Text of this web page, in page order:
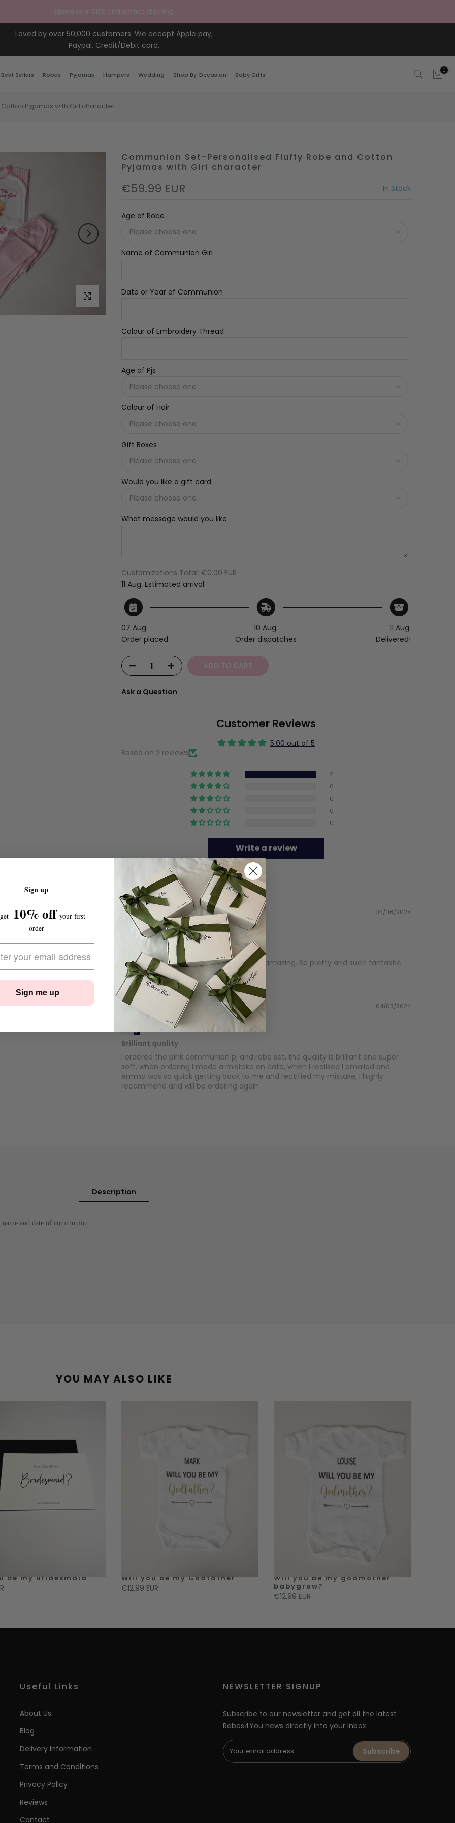
Spend over €100 and get free shipping
Loved by over 50,000 customers. We accept Apple pay,
Paypal, Credit/Debit card.
Best Sellers Robes Pyjamas Hampers Wedding Shop By Occasion Baby Gifts
0
Pyjamas with Girl character
Click to enlarge
Communion Set-Personalised Fluffy Robe and Cotton
Pyjamas with Girl character
€59.99 EUR In Stock
Age of Robe
Name of Communion Girl
Date or Year of Communion
Colour of Embroidery Thread
Age of Pjs
Colour of Hair
Gift Boxes
Would you like a gift card
What message would you like
Customizations Total: €0.00 EUR
11 Aug. Estimated arrival
07 Aug.
Order placed
10 Aug.
Order dispatches
11 Aug.
Delivered!
ADD TO CART
Ask a Question
Customer Reviews
5.00 out of 5
Based on 2 reviews
2
0
0
0
0
Write a review
Sort by
04/06/2025
Colette
Fabulous
The Communion robe and pyjamas are amazing. So pretty and such fantastic
quality. Thank you
04/03/2024
Kelly Sweeney
Brilliant quality
I ordered the pink communion pj and robe set, the quality is brilliant and super
soft, when ordering I made a mistake on date, when I realised I emailed and
emma was so quick getting back to me and rectified my mistake, I highly
recommend and will be ordering again
Description
and date of communion.
YOU MAY ALSO LIKE
be my Bridesmaid Will you be my Godfather
€12.99 EUR
Will you be my godmother
babygrow?
€12.99 EUR
Useful Links
About Us
Blog
Delivery Information
Terms and Conditions
Privacy Policy
Reviews
Contact
NEWSLETTER SIGNUP
Subscribe to our newsletter and get all the latest
Robes4You news directly into your inbox
Subscribe
Sign up
10% off your first
order
Sign me up